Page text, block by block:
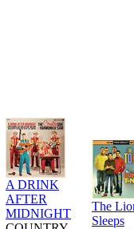
A DRINK
AFTER
MIDNIGHT
The
Sleeps